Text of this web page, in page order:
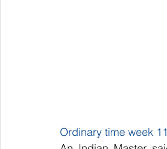
Ordinary time week